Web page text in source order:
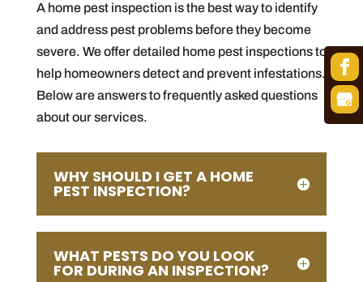
A home pest inspection is the best way to identify
and address pest problems before they become
severe. We offer detailed home pest inspections to
help homeowners detect and prevent infestations.
Below are answers to frequently asked questions
about our services.
WHY SHOULD I GET A HOME
PEST INSPECTION?
WHAT PESTS DO YOU LOOK
FOR DURING AN INSPECTION?